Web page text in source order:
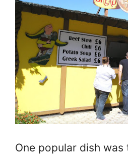
One popular dish